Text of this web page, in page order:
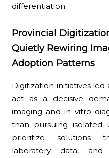
differentiation.
Provincial
Quietly Rewiring
Adoption Patterns
Digitization initiatives
act as a decisive
imaging and in vitro
than pursuing isolated
prioritize solutions
laboratory data, and